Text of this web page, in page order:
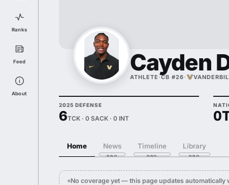
Ranks
Feed
About
Cayden
ATHLETE ·CB #26·
2025 DEFENSE
6TCK · 0 SACK · 0 INT
Home News Timeline Library
No coverage yet — this page updates automatically